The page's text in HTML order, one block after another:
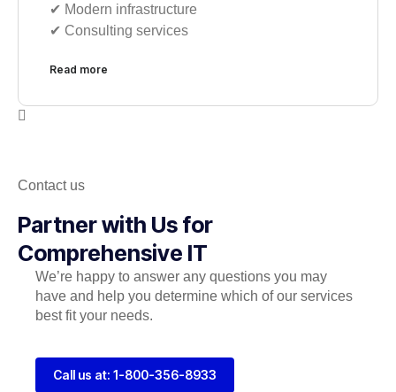
✔︎ Modern infrastructure
✔︎ Consulting services
Read more
Contact us
Partner with Us for
Comprehensive IT
We’re happy to answer any questions you may
have and help you determine which of our services
best fit your needs.
Call us at: 1-800-356-8933